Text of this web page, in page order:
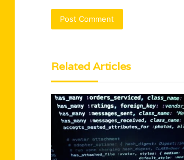
Related Articles